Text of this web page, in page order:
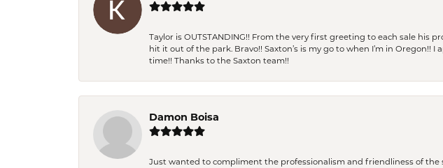
Taylor is OUTSTANDING!! From the very first greeting to each sale
hit it out of the park. Bravo!! Saxton’s is my go to when I’m in Oregon!!
time!! Thanks to the Saxton team!!
Damon Boisa
Just wanted to compliment the professionalism and friendliness of